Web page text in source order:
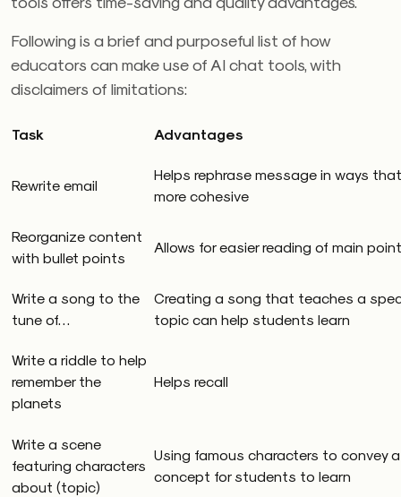
Following is a brief and purposeful list of how
educators can make use of AI chat tools, with
disclaimers of limitations:
Task Advantages
Rewrite email
Helps rephrase message in ways
more cohesive
Reorganize content
with bullet points
Allows for easier reading of main
Write a song to the
tune of…
Creating a song that teaches a
topic can help students learn
Write a riddle to help
remember the
planets
Helps recall
Write a scene
featuring characters
about (topic)
Using famous characters to convey a
concept for students to learn